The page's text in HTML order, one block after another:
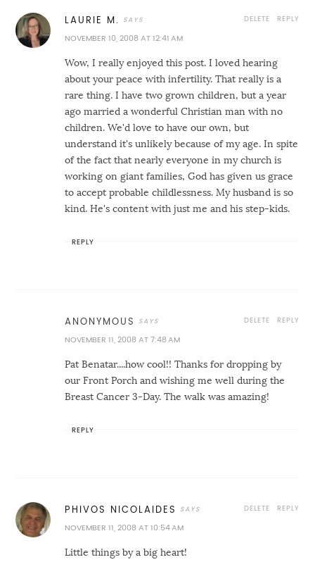
LAURIE M.
NOVEMBER 10, 2008 AT 12:41 AM
Wow, I really enjoyed this post. I loved hearing
about your peace with infertility. That really is a
rare thing. I have two grown children, but a year
ago married a wonderful Christian man with no
children. We'd love to have our own, but
understand it's unlikely because of my age. In spite
of the fact that nearly everyone in my church is
working on giant families, God has given us grace
to accept probable childlessness. My husband is so
kind. He's content with just me and his step-kids.
REPLY
DELETE
REPLY
ANONYMOUS
NOVEMBER 11, 2008 AT 7:48 AM
Pat Benatar....how cool!! Thanks for dropping by
our Front Porch and wishing me well during the
Breast Cancer 3-Day. The walk was amazing!
REPLY
DELETE
REPLY
PHIVOS NICOLAIDES
NOVEMBER 11, 2008 AT 10:54 AM
Little things by a big heart!
REPLY
DELETE